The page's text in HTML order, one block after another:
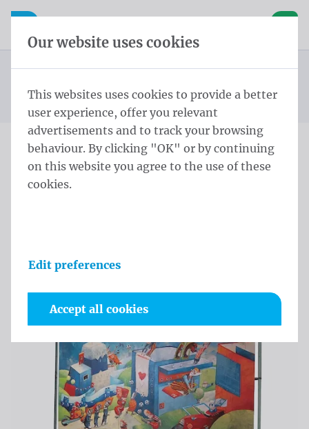
Skip content
Skip language choice
Open mobile navigation
You are here:
from
Homepage
Products
Banners
Construction site banners
Construction site banners 170x320 cm Tricoflag
Polyester rings every 30cm
Construction site banners
170x320 cm Tricoflag
Our website uses cookies
This websites uses cookies to provide a better
user experience, offer you relevant
advertisements and to track your browsing
behaviour. By clicking "OK" or by continuing
on this website you agree to the use of these
cookies.
Edit preferences
Accept all cookies